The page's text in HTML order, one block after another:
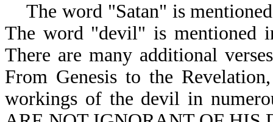
The word "Satan" is
The word "devil" is mentioned
There are many additional
From Genesis to the
workings of the devil in